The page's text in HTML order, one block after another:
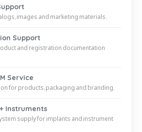
images and marketing materials.
Support
and registration documentation
Service
for products, packaging and branding.
Instruments
supply for implants and instrument